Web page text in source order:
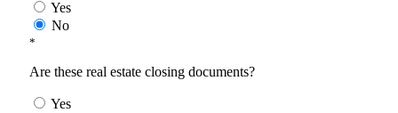
Yes
No
*
Are these real estate closing documents?
Yes